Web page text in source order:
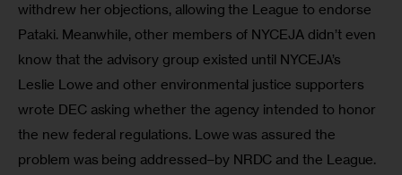
withdrew her objections, allowing the League to endorse
Pataki. Meanwhile, other members of NYCEJA didn’t even
know that the advisory group existed until NYCEJA’s
Leslie Lowe and other environmental justice supporters
wrote DEC asking whether the agency intended to honor
the new federal regulations. Lowe was assured the
problem was being addressed–by NRDC and the League.